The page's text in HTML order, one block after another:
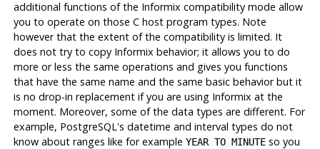
additional functions of the Informix compatibility mode allow
you to operate on those C host program types. Note
however that the extent of the compatibility is limited. It
does not try to copy Informix behavior; it allows you to do
more or less the same operations and gives you functions
that have the same name and the same basic behavior but it
is no drop-in replacement if you are using Informix at the
moment. Moreover, some of the data types are different. For
example, PostgreSQL's datetime and interval types do not
know about ranges like for example YEAR TO MINUTEso you